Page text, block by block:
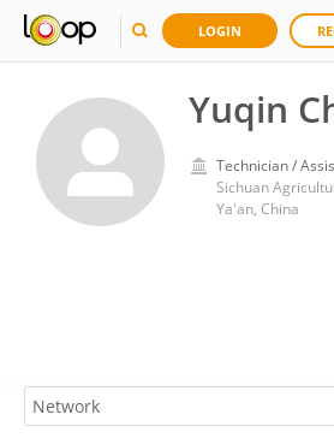
LOGIN
Yuqin
Technician /
Sichuan
Ya'an, China